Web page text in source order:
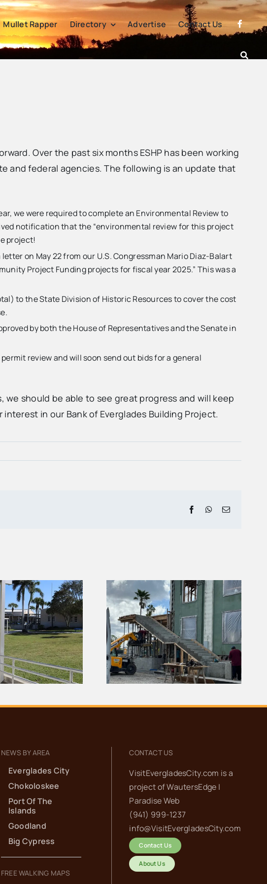
Mullet Rapper Directory Advertise Contact Us
Over the past six months ESHP has been working
and federal agencies. The following is an update that
we were required to complete an Environmental Review to
notification that the “environmental review for this project
project!
letter on May 22 from our U.S. Congressman Mario Diaz-Balart
Project Funding projects for fiscal year 2025.” This was a
to the State Division of Historic Resources to cover the cost
by both the House of Representatives and the Senate in
review and will soon send out bids for a general
should be able to see great progress and will keep
in our Bank of Everglades Building Project.
FacebookWhatsApp
Email
of Everglades
Building Project
Update for June
Carnestown Welcome
Center Demolished
NEWS BY AREA
Everglades City
Chokoloskee
Port Of The
Islands
Goodland
Big Cypress
FREE WALKING MAPS
CONTACT US
VisitEvergladesCity.com is a
project ofWautersEdge |
Paradise Web‬
(941) 999-1237‬
info@VisitEvergladesCity.com
Contact Us
About Us